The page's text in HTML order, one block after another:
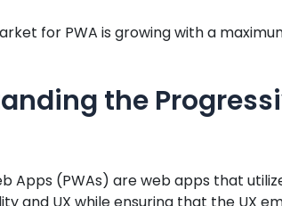
for PWA is growing with a
the
Apps (PWAs) are web apps that